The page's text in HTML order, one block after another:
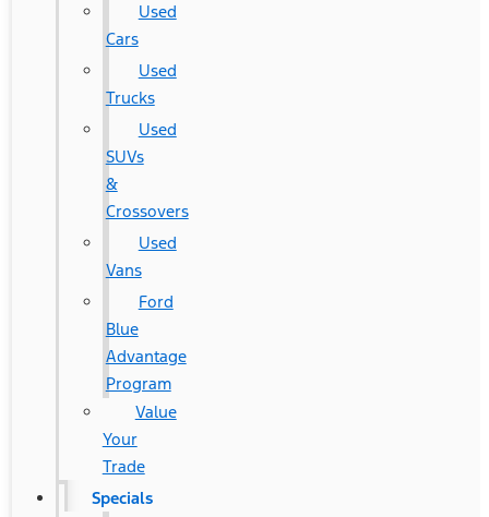
Used
Cars
Used
Trucks
Used
SUVs
&
Crossovers
Used
Vans
Ford
Blue
Advantage
Program
Value
Your
Trade
Specials